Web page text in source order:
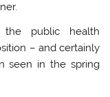
public health
– and certainly
seen in the spring